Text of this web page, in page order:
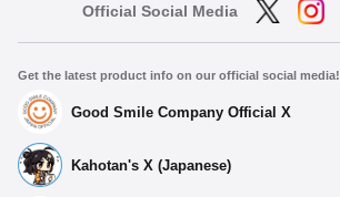
Official Social Media
Get the latest product info on our official social media!
Good Smile Company Official X
Kahotan's X (Japanese)